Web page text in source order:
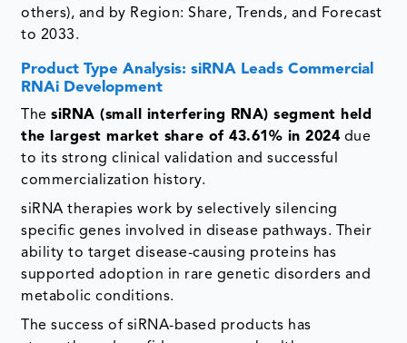
others), and by Region: Share, Trends, and Forecast
to 2033.
Product Type Analysis: siRNA Leads Commercial
RNAi Development
ThesiRNA (small interfering RNA) segment held
the largest market share of 43.61% in 2024 due
to its strong clinical validation and successful
commercialization history.
siRNA therapies work by selectively silencing
specific genes involved in disease pathways. Their
ability to target disease-causing proteins has
supported adoption in rare genetic disorders and
metabolic conditions.
The success of siRNA-based products has